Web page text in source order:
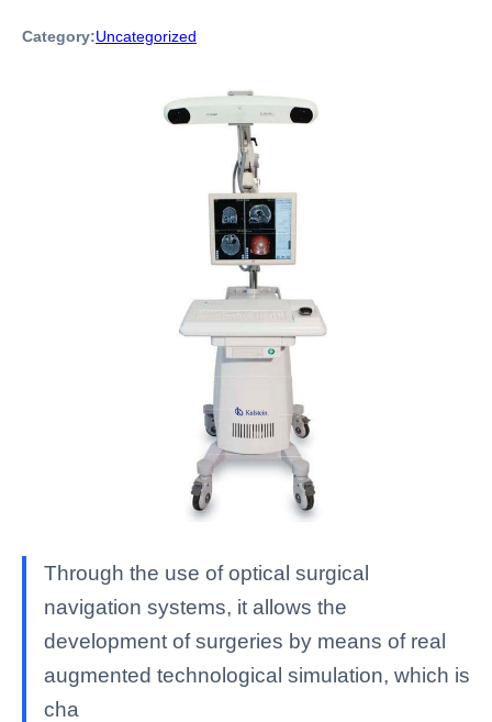
Category:Uncategorized
Through the use of optical surgical
navigation systems, it allows the
development of surgeries by means of real
augmented technological simulation, which is
cha